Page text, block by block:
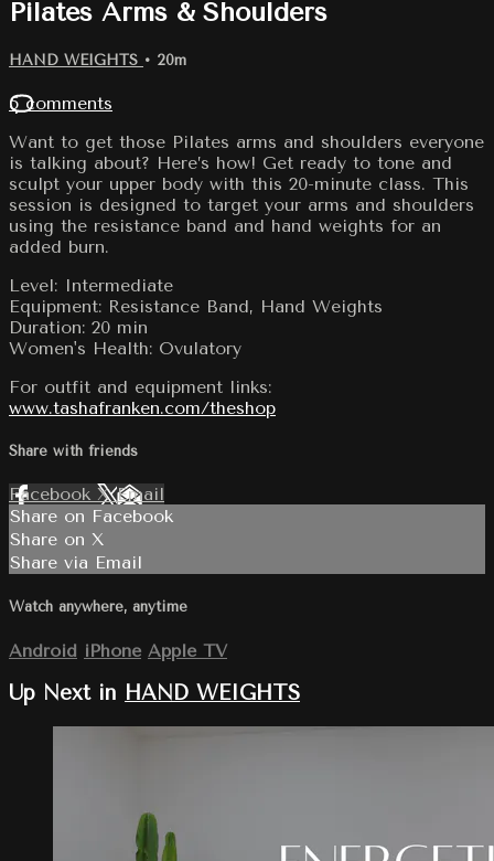
Pilates Arms & Shoulders
HAND WEIGHTS • 20m
5 comments
Want to get those Pilates arms and shoulders everyone
is talking about? Here’s how! Get ready to tone and
sculpt your upper body with this 20-minute class. This
session is designed to target your arms and shoulders
using the resistance band and hand weights for an
added burn.
Level: Intermediate
Equipment: Resistance Band, Hand Weights
Duration: 20 min
Women's Health: Ovulatory
For outfit and equipment links:
www.tashafranken.com/theshop
Share with friends
Facebook XEmail
Share on Facebook
Share on X
Share via Email
Watch anywhere, anytime
Android iPhone Apple TV
Up Next in HAND WEIGHTS